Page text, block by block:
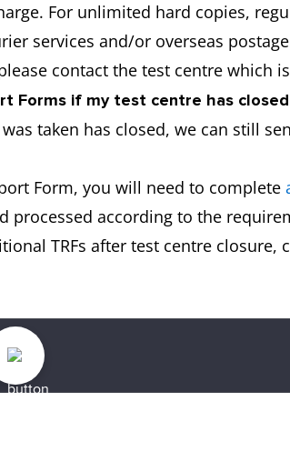
For unlimited hard copies,
services and/or overseas
contact the test centre which
Forms if my test centre has
taken has closed, we can still
Form, you will need to complete
processed according to the
TRFs after test centre closure,